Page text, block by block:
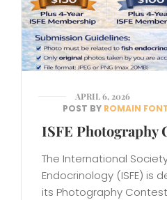
APRIL 6, 2026
POST BY ROMAIN
ISFE Photography
The International
Endocrinology (ISFE) is
its Photography